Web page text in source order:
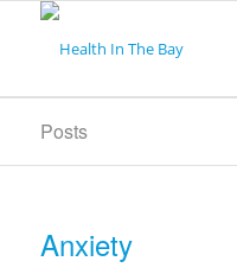
Posts
Anxiety